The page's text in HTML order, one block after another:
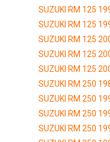
SUZUKI RM 125
SUZUKI RM 125
SUZUKI RM 125
SUZUKI RM 125
SUZUKI RM 125
SUZUKI RM 250
SUZUKI RM 250
SUZUKI RM 250
SUZUKI RM 250